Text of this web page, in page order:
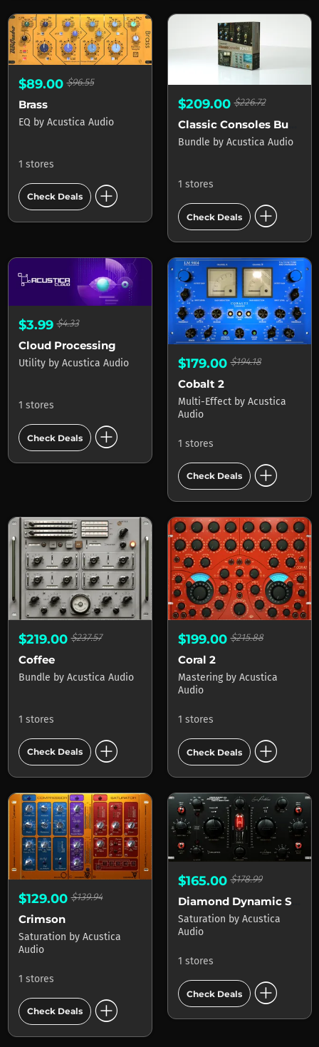
$89.00$96.55
Brass
EQ by Acustica Audio
1 stores
Check Deals add_circle
$209.00$226.72
Classic Consoles Bundle
Bundle by Acustica Audio
1 stores
Check Deals add_circle
$3.99$4.33
Cloud Processing
Utility by Acustica Audio
1 stores
Check Deals add_circle
$179.00$194.18
Cobalt 2
Multi-Effect by Acustica
Audio
1 stores
Check Deals add_circle
$219.00$237.57
Coffee
Bundle by Acustica Audio
1 stores
Check Deals add_circle
$199.00$215.88
Coral 2
Mastering by Acustica
Audio
1 stores
Check Deals add_circle
$129.00$139.94
Crimson
Saturation by Acustica
Audio
1 stores
Check Deals add_circle
$165.00$178.99
Saturation by Acustica
Audio
1 stores
Check Deals add_circle